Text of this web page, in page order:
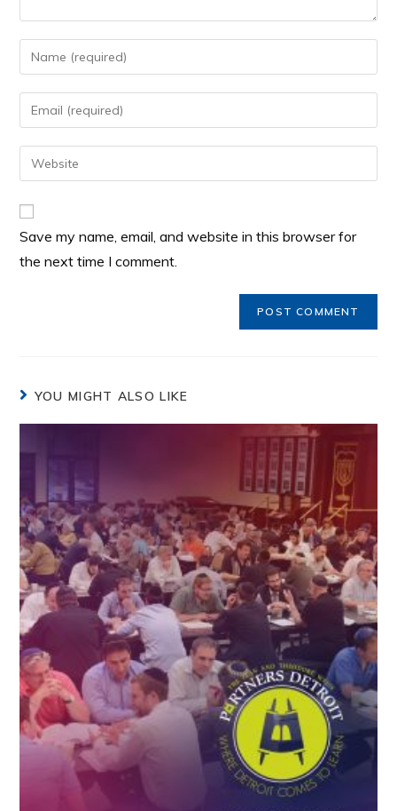
Save my name, email, and website in this browser for
the next time I comment.
YOU MIGHT ALSO LIKE